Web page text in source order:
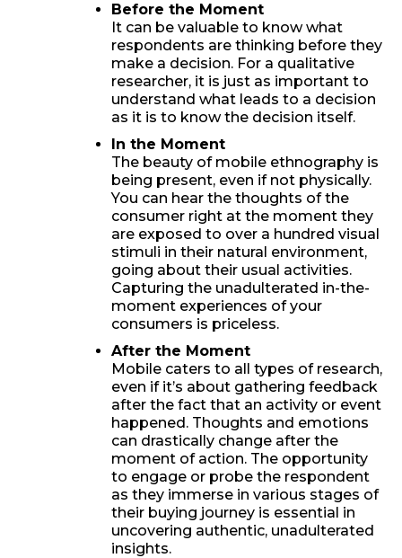
Before the Moment
It can be valuable to know what
respondents are thinking before they
make a decision. For a qualitative
researcher, it is just as important to
understand what leads to a decision
as it is to know the decision itself.
In the Moment
The beauty of mobile ethnography is
being present, even if not physically.
You can hear the thoughts of the
consumer right at the moment they
are exposed to over a hundred visual
stimuli in their natural environment,
going about their usual activities.
Capturing the unadulterated in-the-
moment experiences of your
consumers is priceless.
After the Moment
Mobile caters to all types of research,
even if it’s about gathering feedback
after the fact that an activity or event
happened. Thoughts and emotions
can drastically change after the
moment of action. The opportunity
to engage or probe the respondent
as they immerse in various stages of
their buying journey is essential in
uncovering authentic, unadulterated
insights.